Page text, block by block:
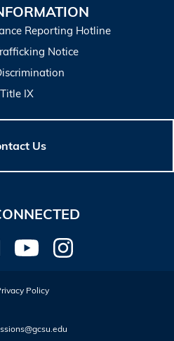
Reporting Hotline
Notice
Title IX
Us
Policy